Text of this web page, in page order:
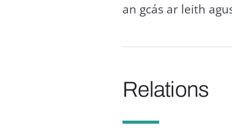
an gcás ar leith
Relations